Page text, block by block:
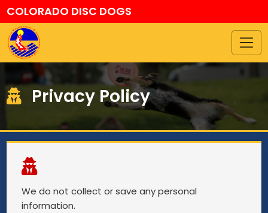
COLORADO DISC DOGS
Privacy Policy
We do not collect or save any personal
information.